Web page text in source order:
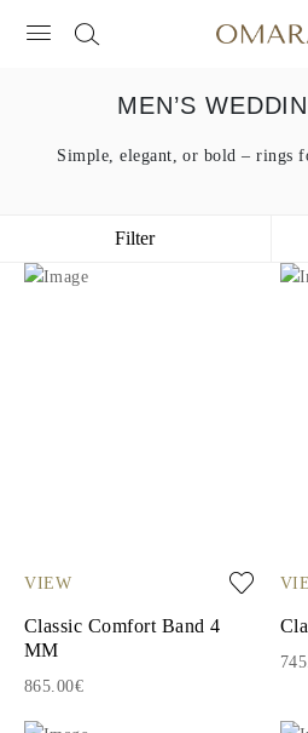
MEN’S
Simple, elegant, or bold – rings
Filter
VIEW
Classic Comfort Band 4
MM
865.00€